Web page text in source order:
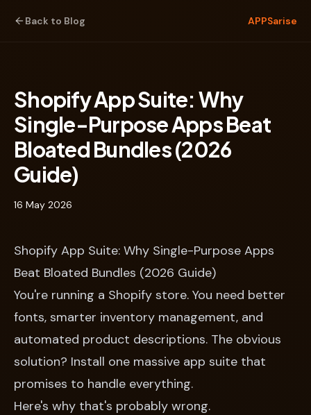
Back to Blog APPSarise
Shopify App Suite: Why
Single-Purpose Apps Beat
Bloated Bundles (2026
Guide)
16 May 2026
Shopify App Suite: Why Single-Purpose Apps
Beat Bloated Bundles (2026 Guide)
You're running a Shopify store. You need better
fonts, smarter inventory management, and
automated product descriptions. The obvious
solution? Install one massive app suite that
promises to handle everything.
Here's why that's probably wrong.